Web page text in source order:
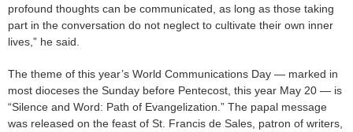
profound thoughts can be communicated, as long as those taking
part in the conversation do not neglect to cultivate their own inner
lives,” he said.
The theme of this year’s World Communications Day — marked in
most dioceses the Sunday before Pentecost, this year May 20 — is
“Silence and Word: Path of Evangelization.” The papal message
was released on the feast of St. Francis de Sales, patron of writers,